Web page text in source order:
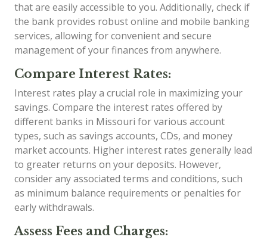
that are easily accessible to you. Additionally, check if
the bank provides robust online and mobile banking
services, allowing for convenient and secure
management of your finances from anywhere.
Compare Interest Rates:
Interest rates play a crucial role in maximizing your
savings. Compare the interest rates offered by
different banks in Missouri for various account
types, such as savings accounts, CDs, and money
market accounts. Higher interest rates generally lead
to greater returns on your deposits. However,
consider any associated terms and conditions, such
as minimum balance requirements or penalties for
early withdrawals.
Assess Fees and Charges: